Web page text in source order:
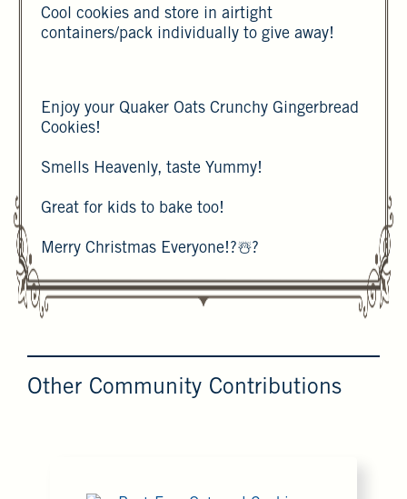
Cool cookies and store in airtight
containers/pack individually to give away!
Enjoy your Quaker Oats Crunchy Gingerbread
Cookies!
Smells Heavenly, taste Yummy!
Great for kids to bake too!
Merry Christmas Everyone!?☃️?
Other Community Contributions